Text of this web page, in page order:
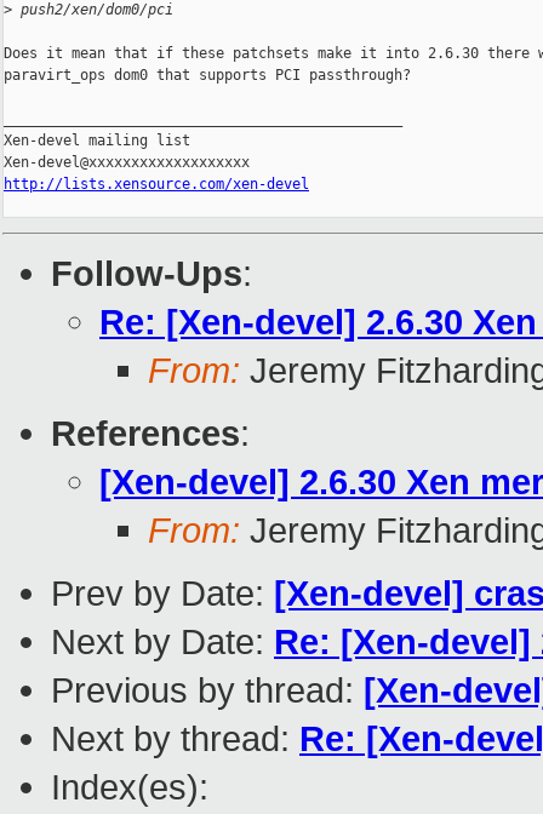
> push2/xen/dom0/pci
Does it mean that if these patchsets make it into 2.6.30 there
paravirt_ops dom0 that supports PCI passthrough?
Xen-devel mailing list
http://lists.xensource.com/xen-devel
Follow-Ups:
Re: [Xen-devel] 2.6.30
From: Jeremy
References:
[Xen-devel] 2.6.30 Xen
From: Jeremy
Prev by Date: [Xen-devel]
Next by Date: Re: [Xen-
Previous by thread: [Xen-
Next by thread: Re: [Xen-
Index(es):